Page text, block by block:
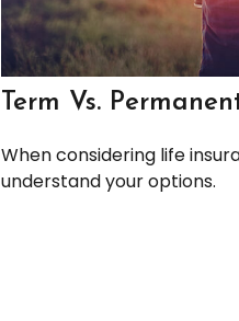
Term Vs.
When considering life
understand your options.